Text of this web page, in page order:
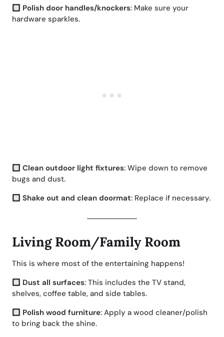
Polish door handles/knockers: Make sure your
hardware sparkles.
Clean outdoor light fixtures: Wipe down to remove
bugs and dust.
Shake out and clean doormat: Replace if necessary.
Living Room/Family Room
This is where most of the entertaining happens!
Dust all surfaces: This includes the TV stand,
shelves, coffee table, and side tables.
Polish wood furniture: Apply a wood cleaner/polish
to bring back the shine.